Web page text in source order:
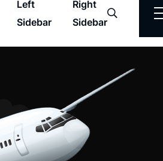
Left
Sidebar
Right
Sidebar Search